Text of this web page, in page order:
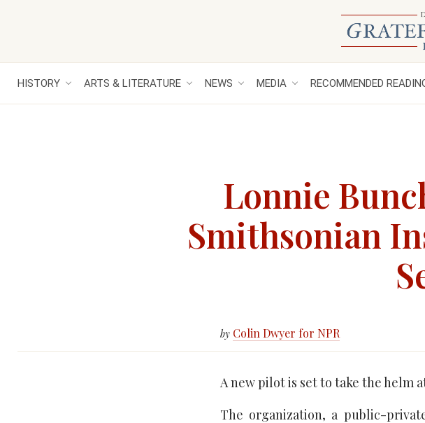
HISTORY ARTS & LITERATURE NEWS MEDIA RECOMMENDED
Lonnie
Smithsonian
by Colin Dwyer for NPR
A new pilot is set to take the helm
The organization, a public-